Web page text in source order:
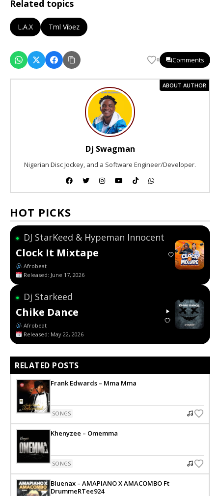
Related topics
L.A.X Tml Vibez
0 Comments
ABOUT AUTHOR
Dj Swagman
Nigerian Disc Jockey, and a Software Engineer/Developer.
HOT PICKS
● DJ StarKeed & Hypeman Innocent
Clock It Mixtape
Afrobeat
Released: June 17, 2026
● Dj Starkeed
Chike Dance
Afrobeat
Released: May 22, 2026
RELATED POSTS
Frank Edwards – Mma Mma
SONGS
Khenyzee – Omemma
SONGS
Bluenax – AMAPIANO X AMACOMBO Ft
DrummeRTee924